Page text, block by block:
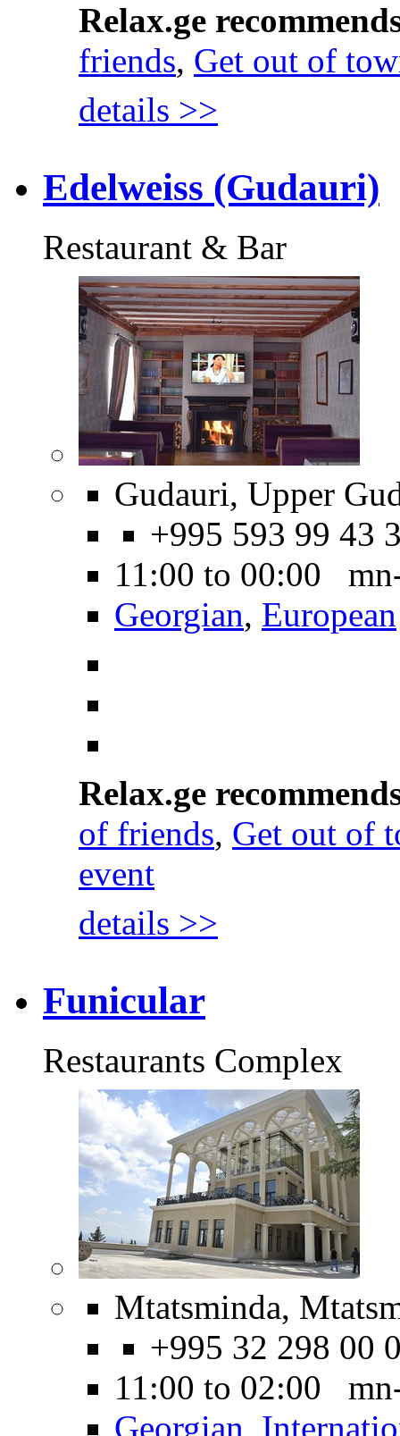
Relax.ge
friends, Get out of
details >>
Edelweiss (Gudauri)
Restaurant & Bar
Gudauri, Upper
+995 593 99 43
11:00 to 00:00
Georgian, European
Relax.ge
of friends, Get out of
event
details >>
Funicular
Restaurants Complex
Mtatsminda,
+995 32 298 00
11:00 to 02:00
Georgian